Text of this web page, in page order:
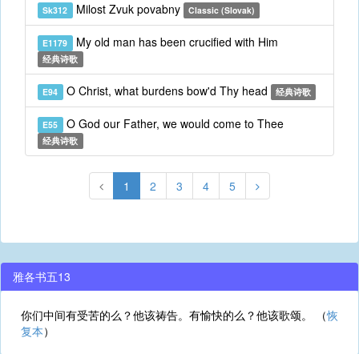
Sk312 Milost Zvuk povabny Classic (Slovak)
E1179 My old man has been crucified with Him
经典诗歌
E94 O Christ, what burdens bow'd Thy head 经典诗歌
E55 O God our Father, we would come to Thee
经典诗歌
1 2 3 4 5
雅各书五13
你们中间有受苦的么？他该祷告。有愉快的么？他该歌颂。 （恢
复本）